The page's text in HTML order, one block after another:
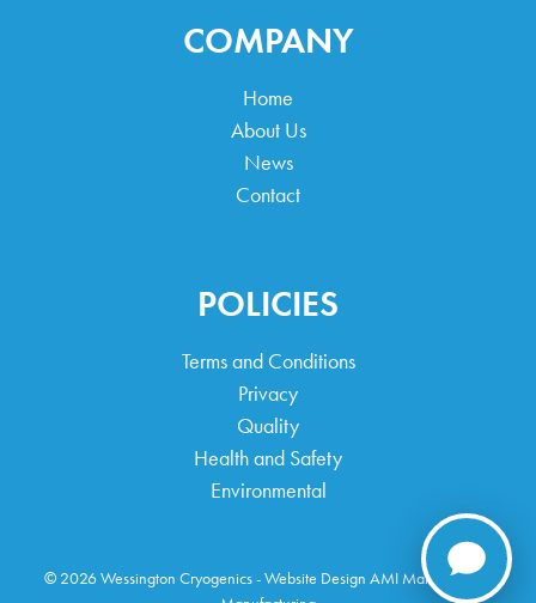
COMPANY
Home
About Us
News
Contact
POLICIES
Terms and Conditions
Privacy
Quality
Health and Safety
Environmental
© 2026 Wessington Cryogenics -Website Design AMI Marketing For